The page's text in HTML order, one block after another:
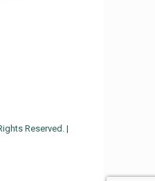
Reserved. |